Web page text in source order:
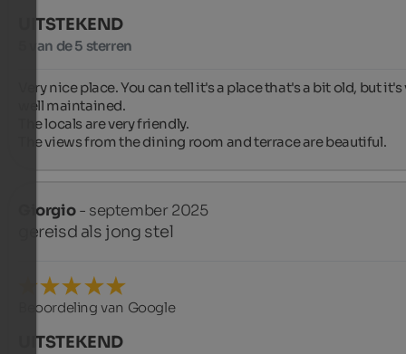
UITSTEKEND
5 van de 5 sterren
Very nice place. You can tell it's a place that's a bit old, but it's
well maintained.
The locals are very friendly.
The views from the dining room and terrace are beautiful.
Giorgio- september 2025
gereisd als jong stel
Beoordeling van Google
UITSTEKEND